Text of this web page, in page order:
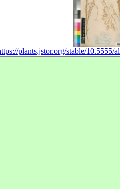
plants.jstor.org/stable/10.5555/